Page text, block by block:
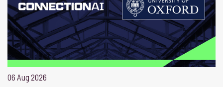
06 Aug 2026